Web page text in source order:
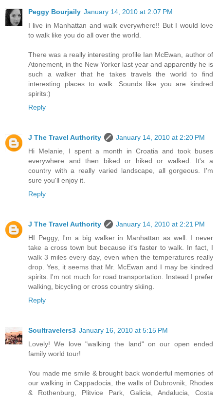
Peggy Bourjaily January 14, 2010 at 2:07 PM
I live in Manhattan and walk everywhere!! But I would love
to walk like you do all over the world.
There was a really interesting profile Ian McEwan, author of
Atonement, in the New Yorker last year and apparently he is
such a walker that he takes travels the world to find
interesting places to walk. Sounds like you are kindred
spirits:)
Reply
J The Travel Authority
January 14, 2010 at 2:20 PM
Hi Melanie, I spent a month in Croatia and took buses
everywhere and then biked or hiked or walked. It's a
country with a really varied landscape, all gorgeous. I'm
sure you'll enjoy it.
Reply
J The Travel Authority
January 14, 2010 at 2:21 PM
HI Peggy, I'm a big walker in Manhattan as well. I never
take a cross town but because it's faster to walk. In fact, I
walk 3 miles every day, even when the temperatures really
drop. Yes, it seems that Mr. McEwan and I may be kindred
spirits. I'm not much for road transportation. Instead I prefer
walking, bicycling or cross country skiing.
Reply
Soultravelers3 January 16, 2010 at 5:15 PM
Lovely! We love "walking the land" on our open ended
family world tour!
You made me smile & brought back wonderful memories of
our walking in Cappadocia, the walls of Dubrovnik, Rhodes
& Rothenburg, Plitvice Park, Galicia, Andalucia, Costa